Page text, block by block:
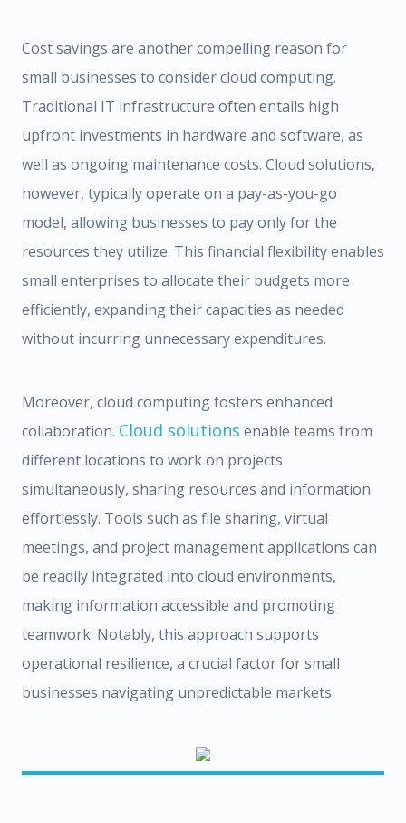
Cost savings are another compelling reason for
small businesses to consider cloud computing.
Traditional IT infrastructure often entails high
upfront investments in hardware and software, as
well as ongoing maintenance costs. Cloud solutions,
however, typically operate on a pay-as-you-go
model, allowing businesses to pay only for the
resources they utilize. This financial flexibility enables
small enterprises to allocate their budgets more
efficiently, expanding their capacities as needed
without incurring unnecessary expenditures.
Moreover, cloud computing fosters enhanced
collaboration. Cloud solutions enable teams from
different locations to work on projects
simultaneously, sharing resources and information
effortlessly. Tools such as file sharing, virtual
meetings, and project management applications can
be readily integrated into cloud environments,
making information accessible and promoting
teamwork. Notably, this approach supports
operational resilience, a crucial factor for small
businesses navigating unpredictable markets.